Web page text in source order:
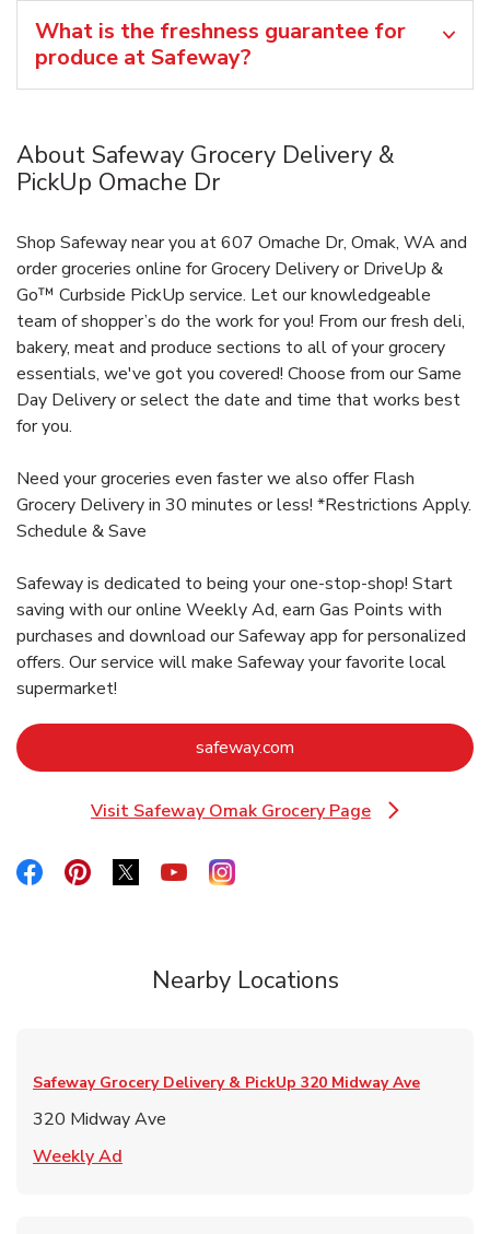
What is the freshness guarantee for
produce at Safeway?
About Safeway Grocery Delivery &
PickUp Omache Dr
Shop Safeway near you at 607 Omache Dr, Omak, WA and
order groceries online for Grocery Delivery or DriveUp &
Go™ Curbside PickUp service. Let our knowledgeable
team of shopper’s do the work for you! From our fresh deli,
bakery, meat and produce sections to all of your grocery
essentials, we've got you covered! Choose from our Same
Day Delivery or select the date and time that works best
for you.
Need your groceries even faster we also offer Flash
Grocery Delivery in 30 minutes or less! *Restrictions Apply.
Schedule & Save
Safeway is dedicated to being your one-stop-shop! Start
saving with our online Weekly Ad, earn Gas Points with
purchases and download our Safeway app for personalized
offers. Our service will make Safeway your favorite local
supermarket!
safeway.com Link Opens in New Tab
Visit Safeway Omak Grocery Page
Link Opens in New Tab
Link Opens in New Tab
Link Opens in New Tab
Link Opens in New Tab
Link Opens in New Tab
Link Opens in New Tab
Nearby Locations
Safeway Grocery Delivery & PickUp 320 Midway Ave
320 Midway Ave
Weekly Ad